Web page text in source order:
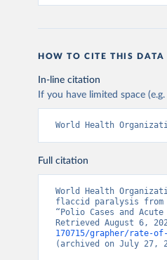
HOW TO CITE THIS DATA
In-line citation
If you have limited space
World Health
Full citation
World Health
flaccid paralysis from
“Polio Cases and
Retrieved August 6,
170715/grapher/rate-
(archived on July 27,